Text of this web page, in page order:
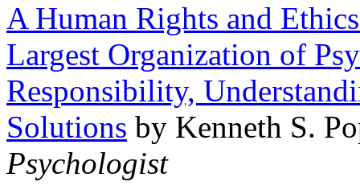
A Human Rights and
Largest Organization of
Responsibility,
Solutions by Kenneth S.
Psychologist